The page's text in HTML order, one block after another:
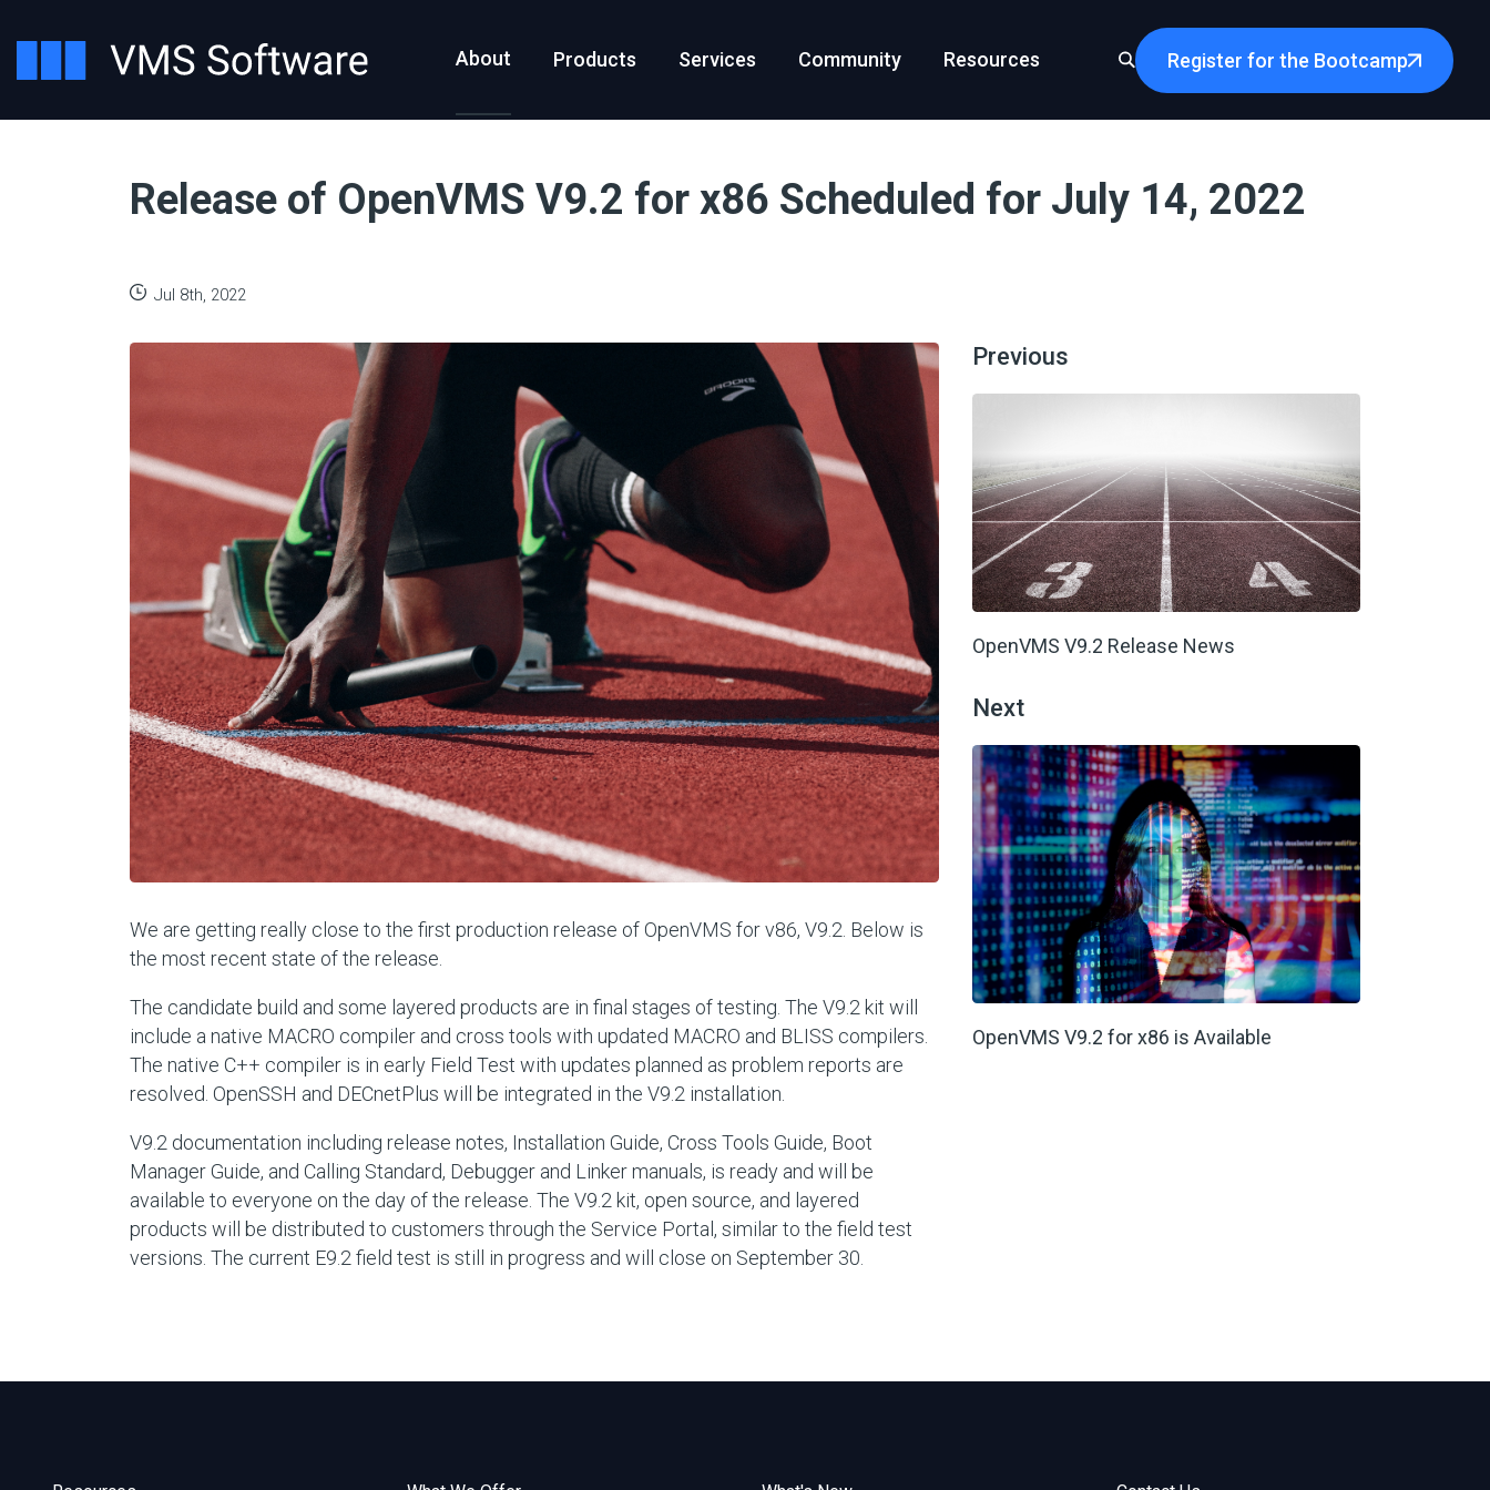
About Products Services Community Resources Register for the Bootcamp
Release of OpenVMS V9.2 for x86 Scheduled for July 14, 2022
Jul 8th, 2022
We are getting really close to the first production release of OpenVMS for v86, V9.2. Below is
the most recent state of the release.
The candidate build and some layered products are in final stages of testing. The V9.2 kit will
include a native MACRO compiler and cross tools with updated MACRO and BLISS compilers.
The native C++ compiler is in early Field Test with updates planned as problem reports are
resolved. OpenSSH and DECnetPlus will be integrated in the V9.2 installation.
V9.2 documentation including release notes, Installation Guide, Cross Tools Guide, Boot
Manager Guide, and Calling Standard, Debugger and Linker manuals, is ready and will be
available to everyone on the day of the release. The V9.2 kit, open source, and layered
products will be distributed to customers through the Service Portal, similar to the field test
versions. The current E9.2 field test is still in progress and will close on September 30.
Previous
OpenVMS V9.2 Release News
Next
OpenVMS V9.2 for x86 is Available